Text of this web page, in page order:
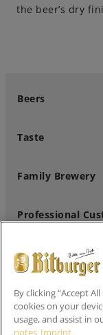
the beer’s dry
Beers
Taste
Family Brewery
Professional
Follow us
By clicking “Accept
cookies on your
usage, and assist in
notes Imprint